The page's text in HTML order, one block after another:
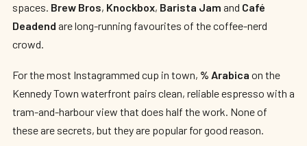
spaces. Brew Bros, Knockbox, Barista Jam and Café
Deadend are long-running favourites of the coffee-nerd
crowd.
For the most Instagrammed cup in town, % Arabica on the
Kennedy Town waterfront pairs clean, reliable espresso with a
tram-and-harbour view that does half the work. None of
these are secrets, but they are popular for good reason.